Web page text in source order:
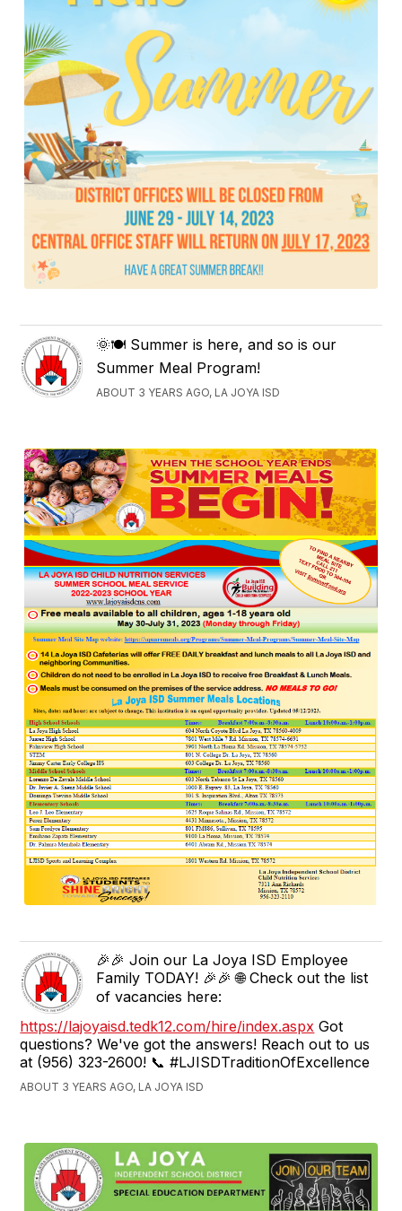
🌞🍽️ Summer is here, and so is our
Summer Meal Program!
ABOUT 3 YEARS AGO, LA JOYA ISD
🎉🎉 Join our La Joya ISD Employee
Family TODAY! 🎉🎉 🌐 Check out the list
of vacancies here:
https://lajoyaisd.tedk12.com/hire/index.aspx Got
questions? We've got the answers! Reach out to us
at (956) 323-2600! 📞 #LJISDTraditionOfExcellence
ABOUT 3 YEARS AGO, LA JOYA ISD